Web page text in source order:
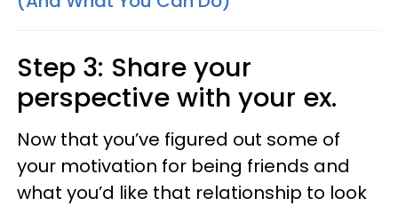
Step 3: Share your
perspective with your ex.
Now that you’ve figured out some of
your motivation for being friends and
what you’d like that relationship to look